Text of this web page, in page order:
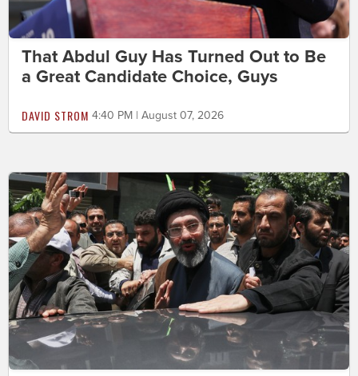
That Abdul Guy Has Turned Out to Be
a Great Candidate Choice, Guys
DAVID STROM 4:40 PM | August 07, 2026